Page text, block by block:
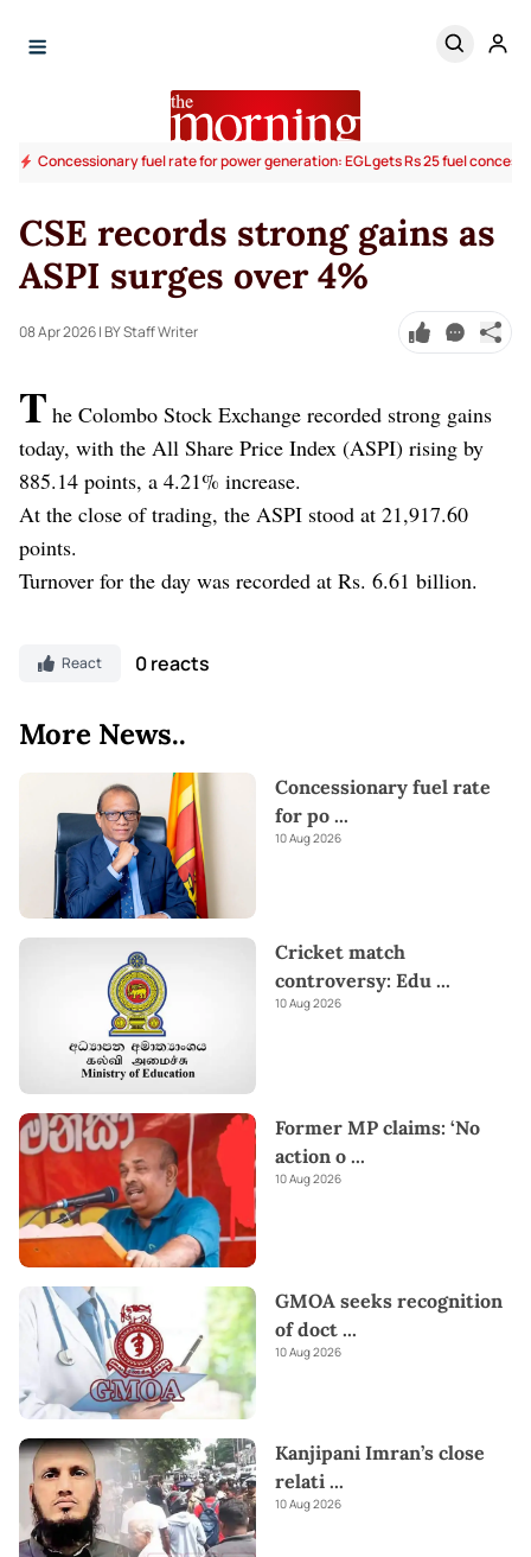
Concessionary fuel rate for power generation: EGL gets Rs 25 fuel
CSE records strong gains as
ASPI surges over 4%
08 Apr 2026| BY Staff Writer
T he Colombo Stock Exchange recorded strong gains
today, with the All Share Price Index (ASPI) rising by
885.14 points, a 4.21% increase.
At the close of trading, the ASPI stood at 21,917.60
points.
Turnover for the day was recorded at Rs. 6.61 billion.
React 0 reacts
More News..
Concessionary fuel rate
for po ...
10 Aug 2026
Cricket match
controversy: Edu ...
10 Aug 2026
Former MP claims: ‘No
action o ...
10 Aug 2026
GMOA seeks recognition
of doct ...
10 Aug 2026
Kanjipani Imran’s close
relati ...
10 Aug 2026